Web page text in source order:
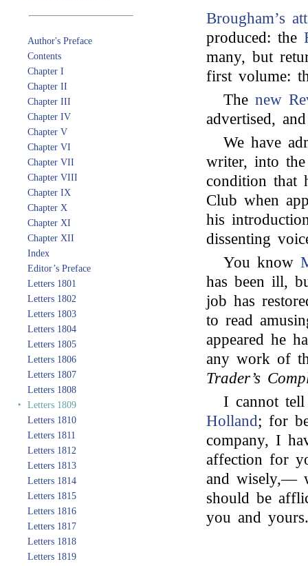
Author's Preface
Contents
Chapter I
Chapter II
Chapter III
Chapter IV
Chapter V
Chapter VI
Chapter VII
Chapter VIII
Chapter IX
Chapter X
Chapter XI
Chapter XII
Index
Editor’s Preface
Letters 1801
Letters 1802
Letters 1803
Letters 1804
Letters 1805
Letters 1806
Letters 1807
Letters 1808
‣ Letters 1809
Letters 1810
Letters 1811
Letters 1812
Letters 1813
Letters 1814
Letters 1815
Letters 1816
Letters 1817
Letters 1818
Letters 1819
Brougham’s
produced: the
many, but
first volume:
The new
advertised,
We have
writer, into
condition that
Club when
his
dissenting
You know
has been ill,
job has
to read
appeared he
any work of
Trader’s
I cannot
Holland; for
company, I
affection for
and wisely,—
should be
you and yours.